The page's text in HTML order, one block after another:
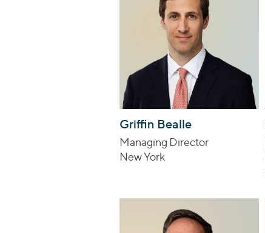
Griffin Bealle
Managing Director
New York